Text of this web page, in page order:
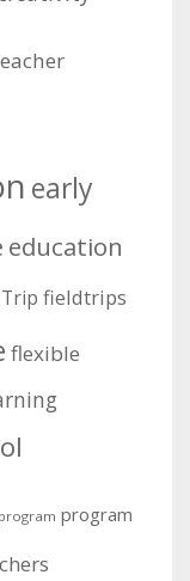
early
education
fieldtrips
flexible
program